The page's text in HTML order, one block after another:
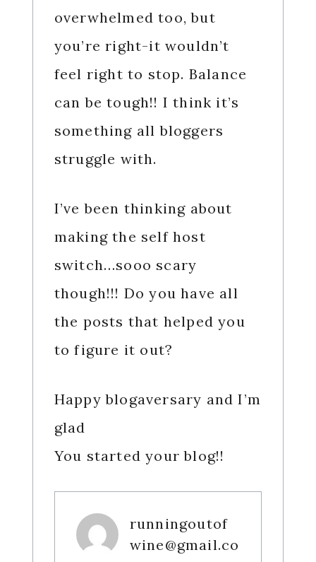
overwhelmed too, but
you’re right-it wouldn’t
feel right to stop. Balance
can be tough!! I think it’s
something all bloggers
struggle with.
I’ve been thinking about
making the self host
switch…sooo scary
though!!! Do you have all
the posts that helped you
to figure it out?
Happy blogaversary and I’m
glad
You started your blog!!
runningoutof
wine@gmail.co